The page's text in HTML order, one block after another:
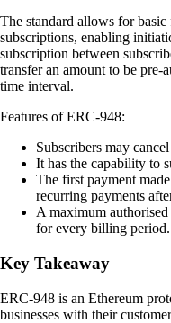
The standard allows for
subscriptions, enabling
subscription between
transfer an amount to be pre-
time interval.
Features of ERC-948:
Subscribers may
It has the capability to
The first payment
recurring payments
A maximum
for every billing period.
Key Takeaway
ERC-948 is an Ethereum
businesses with their